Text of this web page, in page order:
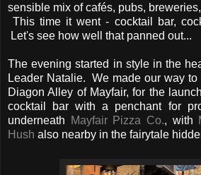
sensible mix of cafés, pubs,
This time it went - cocktail bar,
Let's see how well that panned out...
The evening started in style in the
Leader Natalie. We made our way to
Diagon Alley of Mayfair, for the
cocktail bar with a penchant for
underneath
Mayfair Pizza Co., with
Hush also nearby in the fairytale